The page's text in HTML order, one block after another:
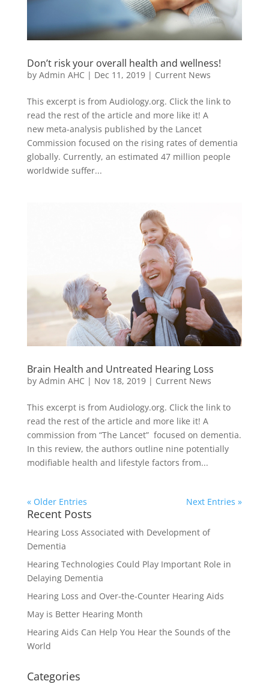
Don’t risk your overall health and wellness!
by Admin AHC | Dec 11, 2019| Current News
This excerpt is from Audiology.org. Click the link to
read the rest of the article and more like it! A
new meta-analysis published by the Lancet
Commission focused on the rising rates of dementia
globally. Currently, an estimated 47 million people
worldwide suffer...
Brain Health and Untreated Hearing Loss
by Admin AHC | Nov 18, 2019| Current News
This excerpt is from Audiology.org. Click the link to
read the rest of the article and more like it! A
commission from “The Lancet” focused on dementia.
In this review, the authors outline nine potentially
modifiable health and lifestyle factors from...
« Older Entries Next Entries »
Recent Posts
Hearing Loss Associated with Development of
Dementia
Hearing Technologies Could Play Important Role in
Delaying Dementia
Hearing Loss and Over-the-Counter Hearing Aids
May is Better Hearing Month
Hearing Aids Can Help You Hear the Sounds of the
World
Categories